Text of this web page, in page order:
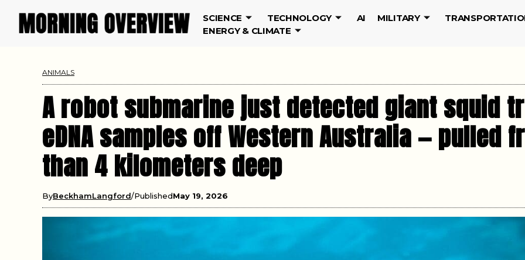
SCIENCE TECHNOLOGY AI MILITARY
ENERGY & CLIMATE
ANIMALS
A robot submarine just detected giant squid
eDNA samples off Western Australia — pulled
than 4 kilometers deep
ByBeckhamLangford PublishedMay 19, 2026